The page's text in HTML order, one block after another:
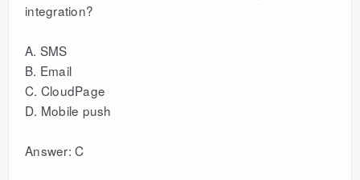
integration?
A. SMS
B. Email
C. CloudPage
D. Mobile push
Answer: C